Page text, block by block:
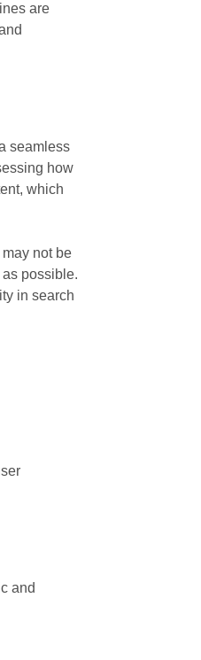
are
seamless
how
which
not be
possible.
in search
and